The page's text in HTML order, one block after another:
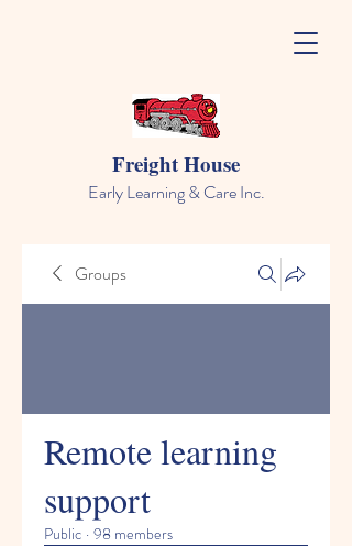
Freight House
Early Learning & Care Inc.
Groups
Remote learning
support
Public · 98 members